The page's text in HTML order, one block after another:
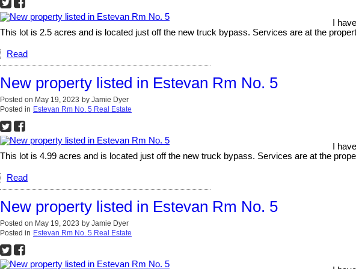
I
This lot is 2.5 acres and is located just off the new truck bypass. Services are at the
Read
New property listed in Estevan Rm No. 5
Posted on May 19, 2023 by Jamie Dyer
Posted in Estevan Rm No. 5 Real Estate
I
This lot is 4.99 acres and is located just off the new truck bypass. Services are at the
Read
New property listed in Estevan Rm No. 5
Posted on May 19, 2023 by Jamie Dyer
Posted in Estevan Rm No. 5 Real Estate